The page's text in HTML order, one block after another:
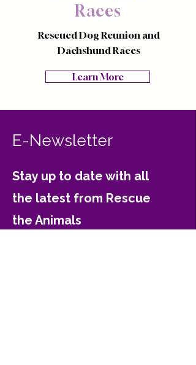
Races
Rescued Dog Reunion and
Dachshund Races
Learn More
E-Newsletter
Stay up to date with all
the latest from Rescue
the Animals